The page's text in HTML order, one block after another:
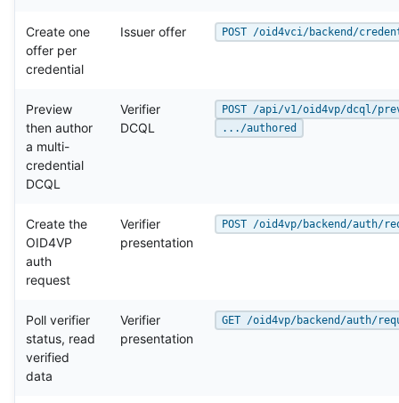
Create one
offer per
credential
Issuer offer POST /oid4vci/backend/
Preview
then author
a multi-
credential
DCQL
Verifier
DCQL
POST /api/v1/oid4vp/dcql/
.../authored
Create the
OID4VP
auth
request
Verifier
presentation
POST /oid4vp/backend/auth/
Poll verifier
status, read
verified
data
Verifier
presentation
GET /oid4vp/backend/auth/